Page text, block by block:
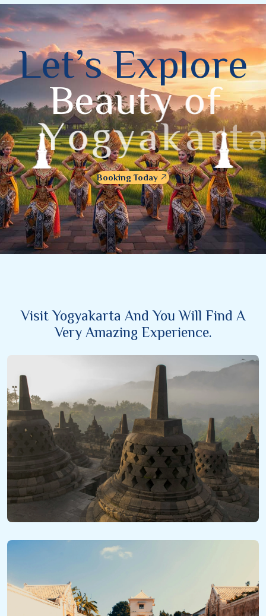
Let’s Explore
Beauty of
Yogyakarta
Booking Today
Visit Yogyakarta And You Will Find A
Very Amazing Experience.